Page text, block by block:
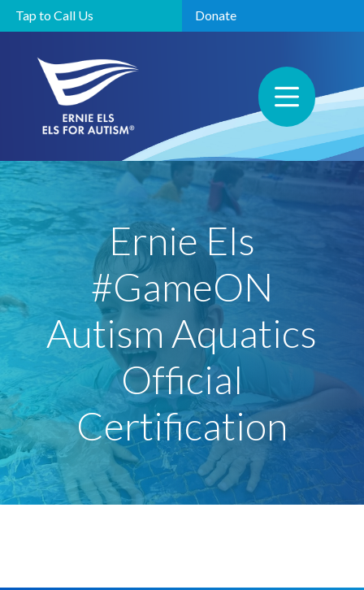
Tap to Call Us Donate
Ernie Els
#GameON
Autism Aquatics
Official
Certification